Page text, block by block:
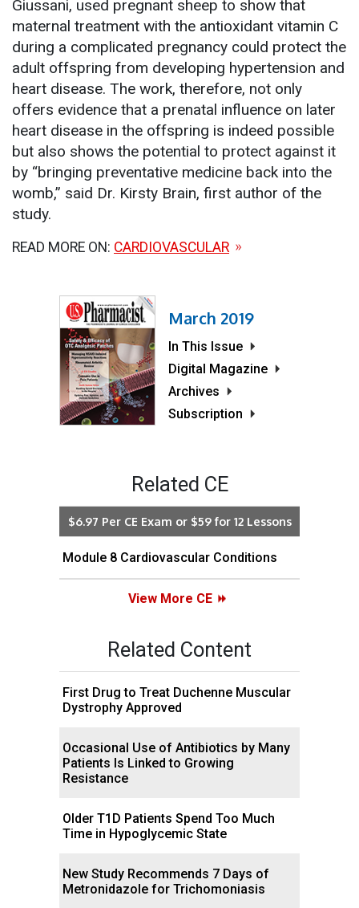
Giussani, used pregnant sheep to show that
maternal treatment with the antioxidant vitamin C
during a complicated pregnancy could protect the
adult offspring from developing hypertension and
heart disease. The work, therefore, not only
offers evidence that a prenatal influence on later
heart disease in the offspring is indeed possible
but also shows the potential to protect against it
by “bringing preventative medicine back into the
womb,” said Dr. Kirsty Brain, first author of the
study.
READ MORE ON: CARDIOVASCULAR
March 2019
In This Issue
Digital Magazine
Archives
Subscription
Related CE
$6.97 Per CE Exam or $59 for 12 Lessons
Module 8 Cardiovascular Conditions
View More CE
Related Content
First Drug to Treat Duchenne Muscular
Dystrophy Approved
Occasional Use of Antibiotics by Many
Patients Is Linked to Growing
Resistance
Older T1D Patients Spend Too Much
Time in Hypoglycemic State
New Study Recommends 7 Days of
Metronidazole for Trichomoniasis